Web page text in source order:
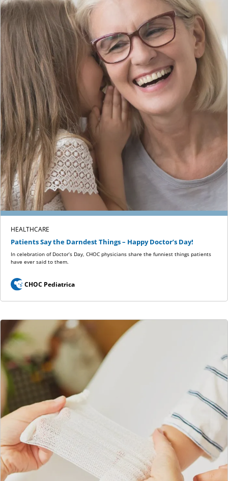
HEALTHCARE
Patients Say the Darndest Things – Happy Doctor’s Day!
In celebration of Doctor’s Day, CHOC physicians share the funniest things patients
have ever said to them.
CHOC Pediatrica